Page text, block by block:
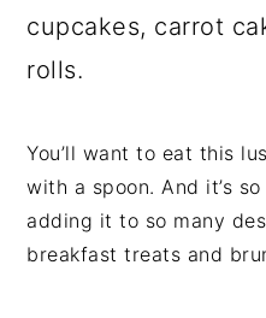
cupcakes, carrot
rolls.
You’ll want to eat this
with a spoon. And it’s
adding it to so many
breakfast treats and